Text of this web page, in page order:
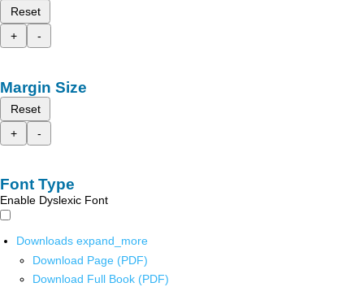
Reset
+
-
Margin Size
Reset
+
-
Font Type
Enable Dyslexic Font
Downloads expand_more
Download Page (PDF)
Download Full Book (PDF)